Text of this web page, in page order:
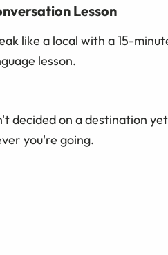
Lesson
like a local with a 15-
lesson.
decided on a destination
you're going.